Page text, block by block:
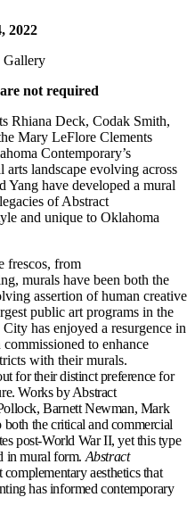
2022
Gallery
not required
Rhiana Deck, Codak Smith,
Mary LeFlore Clements
Contemporary’s
landscape evolving across
Yang have developed a mural
of Abstract
and unique to Oklahoma
frescos, from
murals have been both the
assertion of human creative
public art programs in the
has enjoyed a resurgence in
to enhance
with their murals.
for their distinct preference for
Works by Abstract
Barnett Newman, Mark
the critical and commercial
post-World War II, yet this type
in mural form. Abstract
aesthetics that
has informed contemporary